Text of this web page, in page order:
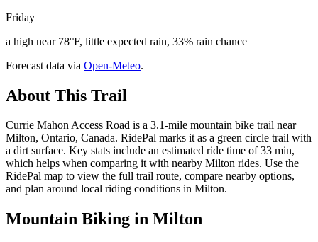
Friday
a high near 78°F, little expected rain, 33% rain chance
Forecast data via Open-Meteo.
About This Trail
Currie Mahon Access Road is a 3.1-mile mountain bike trail near
Milton, Ontario, Canada. RidePal marks it as a green circle trail with
a dirt surface. Key stats include an estimated ride time of 33 min,
which helps when comparing it with nearby Milton rides. Use the
RidePal map to view the full trail route, compare nearby options,
and plan around local riding conditions in Milton.
Mountain Biking in Milton